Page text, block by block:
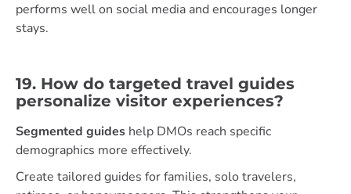
performs well on social media and encourages longer
stays.
19. How do targeted travel guides
personalize visitor experiences?
Segmented guides help DMOs reach specific
demographics more effectively.
Create tailored guides for families, solo travelers,